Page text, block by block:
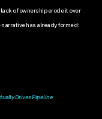
of ownership erode it over
has already formed:
Drives Pipeline